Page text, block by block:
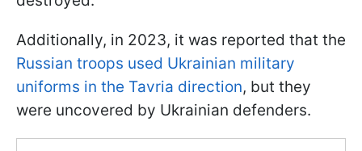
Additionally, in 2023, it was reported that the
Russian troops used Ukrainian military
uniforms in the Tavria direction, but they
were uncovered by Ukrainian defenders.